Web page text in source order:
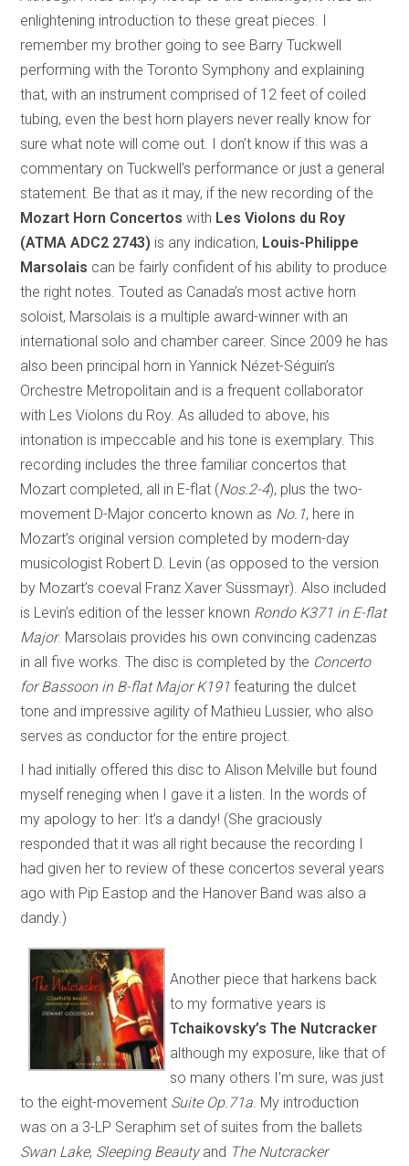
enlightening introduction to these great pieces. I
remember my brother going to see Barry Tuckwell
performing with the Toronto Symphony and explaining
that, with an instrument comprised of 12 feet of coiled
tubing, even the best horn players never really know for
sure what note will come out. I don’t know if this was a
commentary on Tuckwell’s performance or just a general
statement. Be that as it may, if the new recording of the
Mozart Horn Concertos with Les Violons du Roy
(ATMA ADC2 2743) is any indication, Louis-Philippe
Marsolais can be fairly confident of his ability to produce
the right notes. Touted as Canada’s most active horn
soloist, Marsolais is a multiple award-winner with an
international solo and chamber career. Since 2009 he has
also been principal horn in Yannick Nézet-Séguin’s
Orchestre Metropolitain and is a frequent collaborator
with Les Violons du Roy. As alluded to above, his
intonation is impeccable and his tone is exemplary. This
recording includes the three familiar concertos that
Mozart completed, all in E-flat (Nos.2-4), plus the two-
movement D-Major concerto known as No.1, here in
Mozart’s original version completed by modern-day
musicologist Robert D. Levin (as opposed to the version
by Mozart’s coeval Franz Xaver Süssmayr). Also included
is Levin’s edition of the lesser known Rondo K371 in E-flat
Major. Marsolais provides his own convincing cadenzas
in all five works. The disc is completed by the Concerto
for Bassoon in B-flat Major K191featuring the dulcet
tone and impressive agility of Mathieu Lussier, who also
serves as conductor for the entire project.
I had initially offered this disc to Alison Melville but found
myself reneging when I gave it a listen. In the words of
my apology to her: It’s a dandy! (She graciously
responded that it was all right because the recording I
had given her to review of these concertos several years
ago with Pip Eastop and the Hanover Band was also a
dandy.)
Another piece that harkens back
to my formative years is
Tchaikovsky’s The Nutcracker
although my exposure, like that of
so many others I’m sure, was just
to the eight-movement Suite Op.71a . My introduction
was on a 3-LP Seraphim set of suites from the ballets
Swan Lake, Sleeping Beautyand The Nutcracker